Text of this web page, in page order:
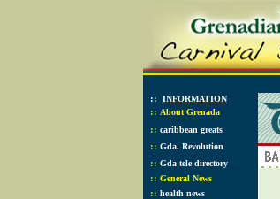
:: INFORMATION
:: About Grenada
:: caribbean greats
:: Gda. Revolution
:: Gda tele directory
:: General News
:: health news